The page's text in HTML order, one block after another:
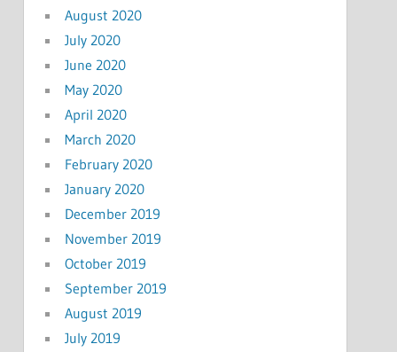
August 2020
July 2020
June 2020
May 2020
April 2020
March 2020
February 2020
January 2020
December 2019
November 2019
October 2019
September 2019
August 2019
July 2019